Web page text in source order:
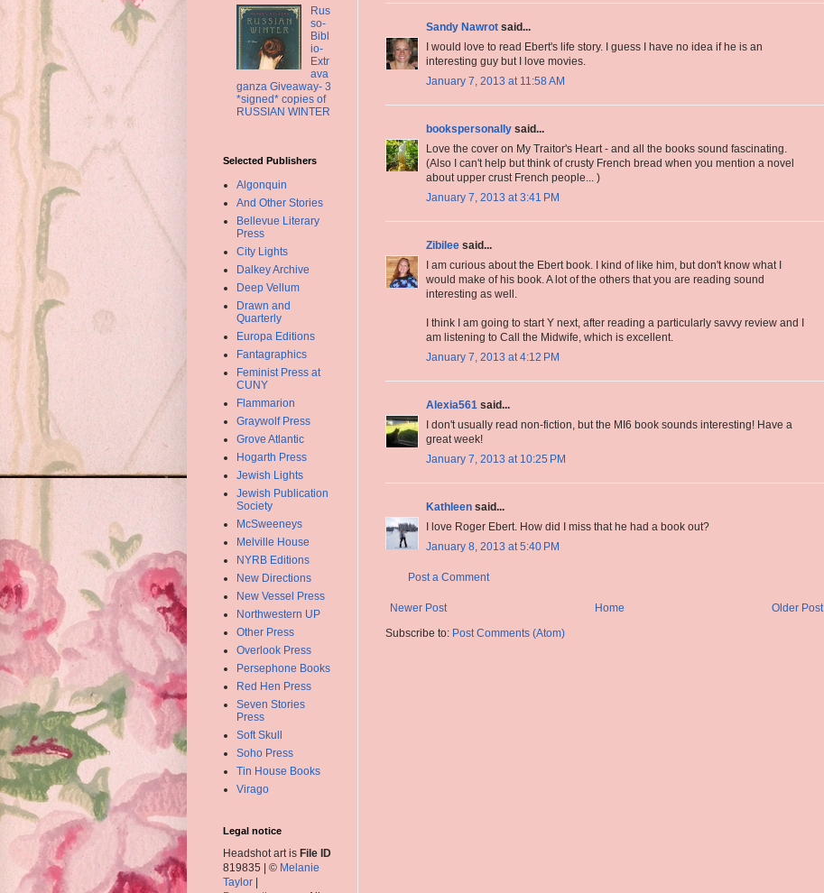
Sandy Nawrot said...
I would love to read Ebert's life story. I guess I have no idea if he is an
interesting guy but I love movies.
January 7, 2013 at 11:58 AM
bookspersonally said...
Love the cover on My Traitor's Heart - and all the books sound fascinating.
(Also I can't help but think of crusty French bread when you mention a novel
about upper crust French people... )
January 7, 2013 at 3:41 PM
Zibilee said...
I am curious about the Ebert book. I kind of like him, but don't know what I
would make of his book. A lot of the others that you are reading sound
interesting as well.
I think I am going to start Y next, after reading a particularly savvy review and I
am listening to Call the Midwife, which is excellent.
January 7, 2013 at 4:12 PM
Alexia561 said...
I don't usually read non-fiction, but the MI6 book sounds interesting! Have a
great week!
January 7, 2013 at 10:25 PM
Kathleen said...
I love Roger Ebert. How did I miss that he had a book out?
January 8, 2013 at 5:40 PM
Post a Comment
Newer Post Older Post
Home
Subscribe to: Post Comments (Atom)
Rus
so-
Bibl
io-
Extr
ava
ganza Giveaway- 3
*signed* copies of
RUSSIAN WINTER
Selected Publishers
Algonquin
And Other Stories
Bellevue Literary
Press
City Lights
Dalkey Archive
Deep Vellum
Drawn and
Quarterly
Europa Editions
Fantagraphics
Feminist Press at
CUNY
Flammarion
Graywolf Press
Grove Atlantic
Hogarth Press
Jewish Lights
Jewish Publication
Society
McSweeneys
Melville House
NYRB Editions
New Directions
New Vessel Press
Northwestern UP
Other Press
Overlook Press
Persephone Books
Red Hen Press
Seven Stories
Press
Soft Skull
Soho Press
Tin House Books
Virago
Legal notice
Headshot art is File ID
819835 | © Melanie
Taylor |